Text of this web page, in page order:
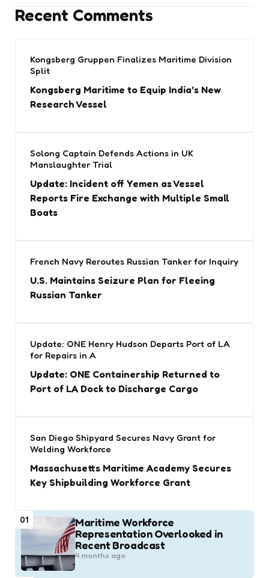
Recent Comments
Kongsberg Gruppen Finalizes Maritime Division
Split
Kongsberg Maritime to Equip India’s New
Research Vessel
Solong Captain Defends Actions in UK
Manslaughter Trial
Update: Incident off Yemen as Vessel
Reports Fire Exchange with Multiple Small
Boats
French Navy Reroutes Russian Tanker for Inquiry
U.S. Maintains Seizure Plan for Fleeing
Russian Tanker
Update: ONE Henry Hudson Departs Port of LA
for Repairs in A
Update: ONE Containership Returned to
Port of LA Dock to Discharge Cargo
San Diego Shipyard Secures Navy Grant for
Welding Workforce
Massachusetts Maritime Academy Secures
Key Shipbuilding Workforce Grant
01
Maritime Workforce
Representation Overlooked in
Recent Broadcast
4 months ago